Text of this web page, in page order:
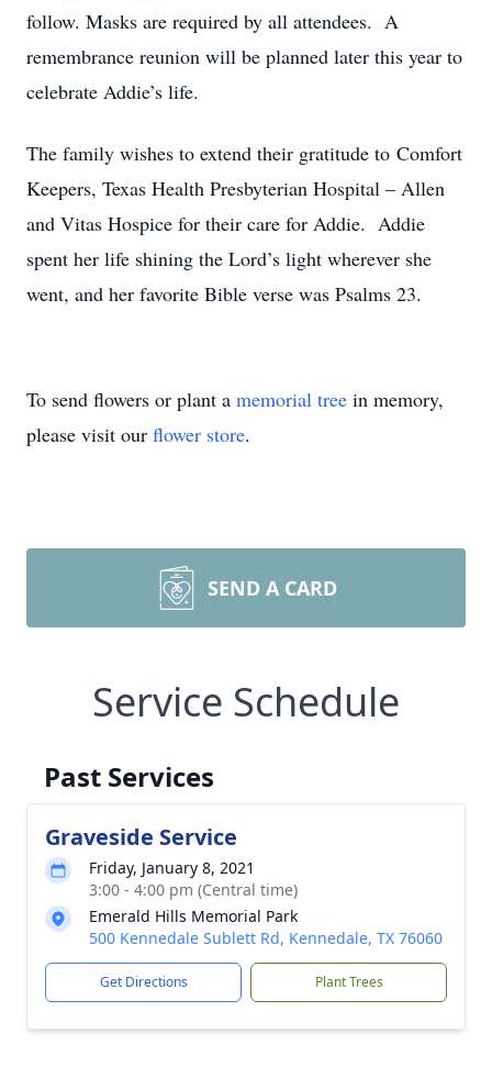
follow. Masks are required by all attendees. A
remembrance reunion will be planned later this year to
celebrate Addie’s life.
The family wishes to extend their gratitude to Comfort
Keepers, Texas Health Presbyterian Hospital – Allen
and Vitas Hospice for their care for Addie. Addie
spent her life shining the Lord’s light wherever she
went, and her favorite Bible verse was Psalms 23.
To send flowers or plant a memorial tree in memory,
please visit our flower store.
SEND A CARD
Service Schedule
Past Services
Graveside Service
Friday, January 8, 2021
3:00 - 4:00 pm (Central time)
Emerald Hills Memorial Park
500 Kennedale Sublett Rd, Kennedale, TX 76060
Get Directions Plant Trees